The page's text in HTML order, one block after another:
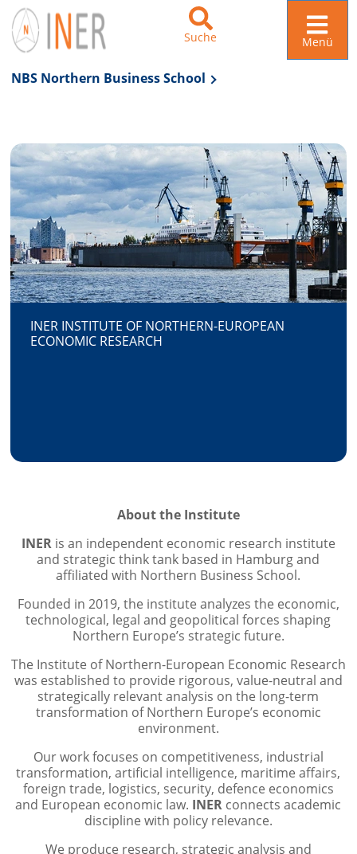
Zur Navigation springen
Zum Inhalt springen
Suche Menü
NBS Northern Business School
INER INSTITUTE OF NORTHERN-EUROPEAN
ECONOMIC RESEARCH
​About the Institute
INERis an independent economic research institute
and strategic think tank based in Hamburg and
affiliated with Northern Business School.
​​Founded in 2019, the institute analyzes the economic,
technological, legal and geopolitical forces shaping
Northern Europe’s strategic future.
​​The Institute of Northern-European Economic Research
was established to provide rigorous, value-neutral and
strategically relevant analysis on the long-term
transformation of Northern Europe’s economic
environment.
​​Our work focuses on competitiveness, industrial
transformation, artificial intelligence, maritime affairs,
foreign trade, logistics, security, defence economics
and European economic law.​ INER connects academic
discipline with policy relevance.
We produce research, strategic analysis and